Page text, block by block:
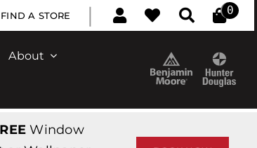
FIND A STORE | 0
About
Window